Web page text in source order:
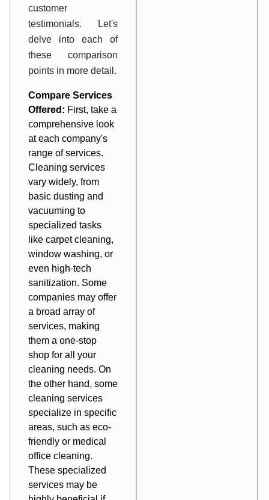
customer
testimonials. Let's
delve into each of
these comparison
points in more detail.
Compare Services
Offered: First, take a
comprehensive look
at each company's
range of services.
Cleaning services
vary widely, from
basic dusting and
vacuuming to
specialized tasks
like carpet cleaning,
window washing, or
even high-tech
sanitization. Some
companies may offer
a broad array of
services, making
them a one-stop
shop for all your
cleaning needs. On
the other hand, some
cleaning services
specialize in specific
areas, such as eco-
friendly or medical
office cleaning.
These specialized
services may be